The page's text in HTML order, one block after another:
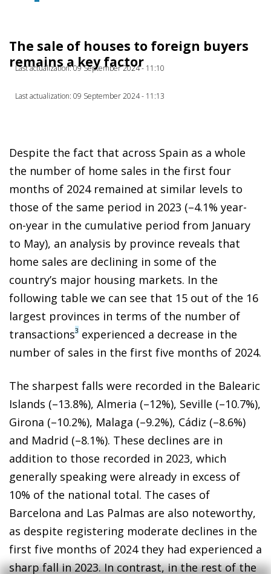
The sale of houses to foreign buyers
remains a key factor
Last actualization: 09 September 2024 - 11:10
Last actualization: 09 September 2024 - 11:13
Despite the fact that across Spain as a whole
the number of home sales in the first four
months of 2024 remained at similar levels to
those of the same period in 2023 (–4.1% year-
on-year in the cumulative period from January
to May), an analysis by province reveals that
home sales are declining in some of the
country’s major housing markets. In the
following table we can see that 15 out of the 16
largest provinces in terms of the number of
transactions3 experienced a decrease in the
number of sales in the first five months of 2024.
The sharpest falls were recorded in the Balearic
Islands (–13.8%), Almeria (–12%), Seville (–10.7%),
Girona (–10.2%), Malaga (–9.2%), Cádiz (–8.6%)
and Madrid (–8.1%). These declines are in
addition to those recorded in 2023, which
generally speaking were already in excess of
10% of the national total. The cases of
Barcelona and Las Palmas are also noteworthy,
as despite registering moderate declines in the
first five months of 2024 they had experienced a
sharp fall in 2023. In contrast, in the rest of the